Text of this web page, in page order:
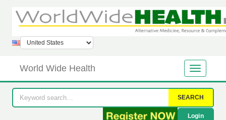
World Wide Health
SEARCH
Login